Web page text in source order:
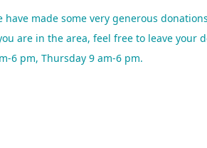
made some very generous
are in the area, feel free to leave your
6 pm, Thursday 9 am-6 pm.